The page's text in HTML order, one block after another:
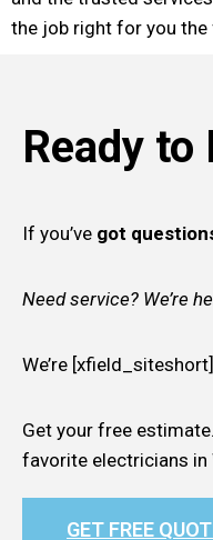
the job right for you the
Ready to
If you’ve got
Need service? We’re
We’re
Get your free
favorite electricians in
GET FREE